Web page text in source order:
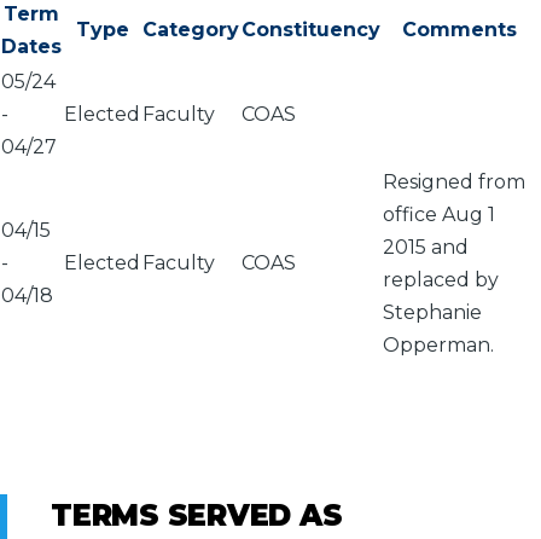
Term
Dates
Type CategoryConstituency Comments
05/24
-
04/27
Elected Faculty COAS
04/15
-
04/18
Elected Faculty COAS
Resigned from
office Aug 1
2015 and
replaced by
Stephanie
Opperman.
TERMS SERVED AS